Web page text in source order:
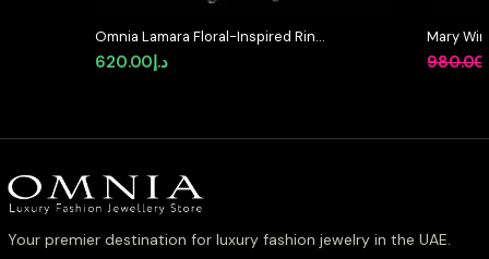
Omnia Lamara Floral-Inspired Ring
in 92.5 Silver with High Quality Iced
Cut Stones
د.إ620.00
Mary
High-
980.00
Your premier destination for luxury fashion jewelry in the UAE.